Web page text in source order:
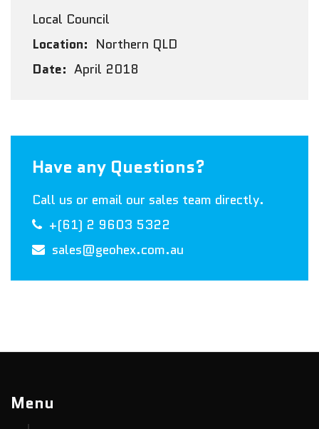
Local Council
Location: Northern QLD
Date: April 2018
Have any Questions?
Call us or email our sales team directly.
+(61) 2 9603 5322
sales@geohex.com.au
Menu